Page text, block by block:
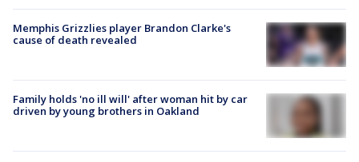
Memphis Grizzlies player Brandon Clarke's
cause of death revealed
Family holds 'no ill will' after woman hit by car
driven by young brothers in Oakland